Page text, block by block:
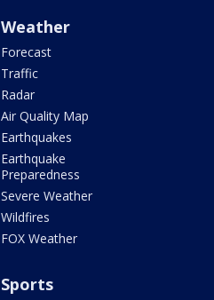
Weather
Forecast
Traffic
Radar
Air Quality Map
Earthquakes
Earthquake
Preparedness
Severe Weather
Wildfires
FOX Weather
Sports